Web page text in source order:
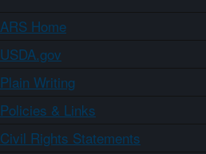
ARS Home
USDA.gov
Plain Writing
Policies & Links
Civil Rights Statements